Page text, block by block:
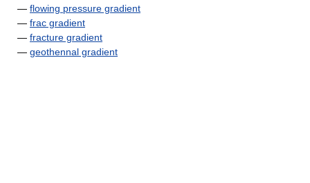
— flowing pressure gradient
— frac gradient
— fracture gradient
— geothennal gradient